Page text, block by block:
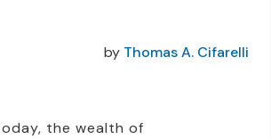
by Thomas A. Cifarelli
the wealth of